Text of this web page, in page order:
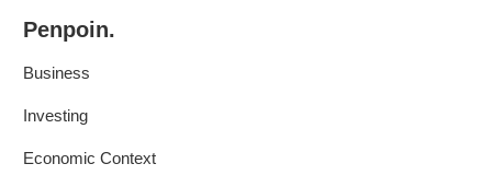
primary
main
Penpoin.
Knowledge.
Your
Business
Investing
Economic Context